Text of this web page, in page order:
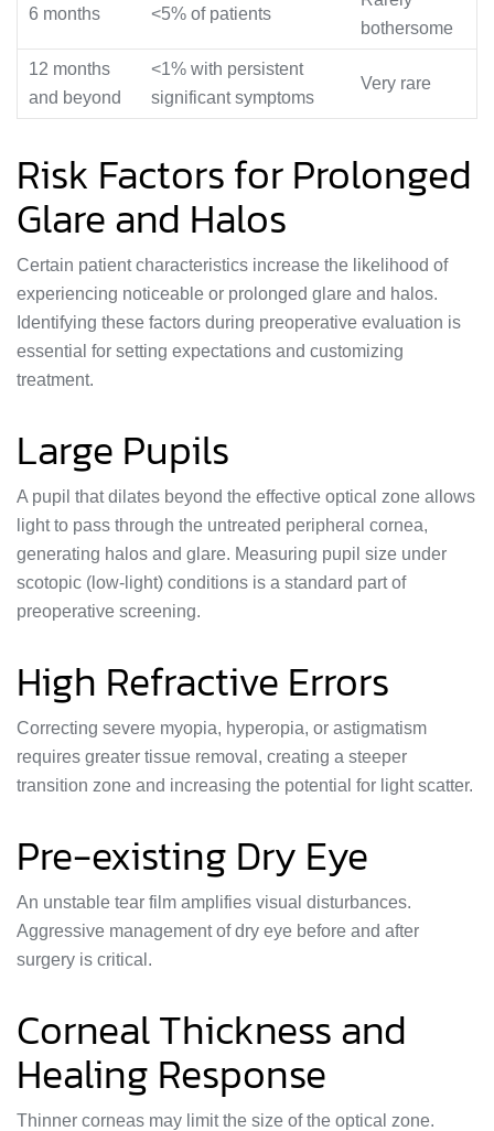
6 months <5% of patients
bothersome
12 months
and beyond
<1% with persistent
significant symptoms
Very rare
Risk Factors for Prolonged
Glare and Halos
Certain patient characteristics increase the likelihood of
experiencing noticeable or prolonged glare and halos.
Identifying these factors during preoperative evaluation is
essential for setting expectations and customizing
treatment.
Large Pupils
A pupil that dilates beyond the effective optical zone allows
light to pass through the untreated peripheral cornea,
generating halos and glare. Measuring pupil size under
scotopic (low-light) conditions is a standard part of
preoperative screening.
High Refractive Errors
Correcting severe myopia, hyperopia, or astigmatism
requires greater tissue removal, creating a steeper
transition zone and increasing the potential for light scatter.
Pre-existing Dry Eye
An unstable tear film amplifies visual disturbances.
Aggressive management of dry eye before and after
surgery is critical.
Corneal Thickness and
Healing Response
Thinner corneas may limit the size of the optical zone.